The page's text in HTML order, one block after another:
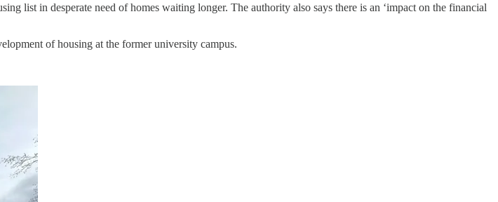
list in desperate need of homes waiting longer. The authority also says there is an ‘impact on the financial
of housing at the former university campus.